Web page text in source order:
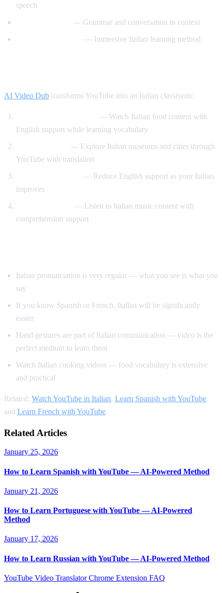
speech
— Grammar and conversation in context
— Immersive Italian learning method
AI Video Dub transforms YouTube into an Italian classroom:
— Watch Italian food content with
English support while learning vocabulary
— Explore Italian museums and cities through
YouTube with translation
— Reduce English support as your Italian
improves
— Listen to Italian music content with
comprehension support
Italian pronunciation is very regular — what you see is what you
say
If you know Spanish or French, Italian will be significantly
easier
Hand gestures are part of Italian communication — video is the
perfect medium to learn them
Watch Italian cooking videos — food vocabulary is extensive
and practical
Related: Watch YouTube in Italian, Learn Spanish with YouTube,
and Learn French with YouTube.
Related Articles
January 25, 2026
How to Learn Spanish with YouTube — AI-Powered Method
January 21, 2026
How to Learn Portuguese with YouTube — AI-Powered
Method
January 17, 2026
How to Learn Russian with YouTube — AI-Powered Method
YouTube Video TranslatorChrome Extension FAQ